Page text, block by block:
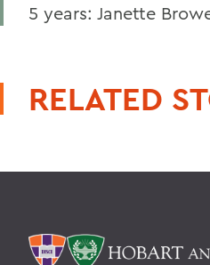
5 years: Janette
RELATED